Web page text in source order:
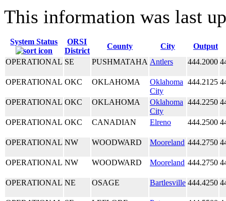
This information was last
System Status
ORSI
District
County City
Output
OPERATIONAL SE PUSHMATAHA Antlers 444.2000
OPERATIONAL OKC OKLAHOMA
Oklahoma
City
444.2125
OPERATIONAL OKC OKLAHOMA
Oklahoma
City
444.2250
OPERATIONAL OKC CANADIAN Elreno 444.2500
OPERATIONAL NW WOODWARD Mooreland 444.2750
OPERATIONAL NW WOODWARD Mooreland 444.2750
OPERATIONAL NE OSAGE Bartlesville 444.4250